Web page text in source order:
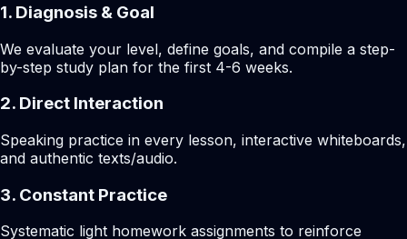
1. Diagnosis & Goal
We evaluate your level, define goals, and compile a step-
by-step study plan for the first 4-6 weeks.
2. Direct Interaction
Speaking practice in every lesson, interactive whiteboards,
and authentic texts/audio.
3. Constant Practice
Systematic light homework assignments to reinforce